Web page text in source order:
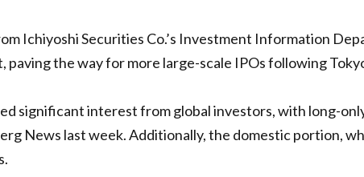
Ichiyoshi Securities Co.’s Investment Information
paving the way for more large-scale IPOs following
significant interest from global investors, with long-
News last week. Additionally, the domestic portion,